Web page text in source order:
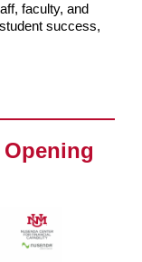
faculty, and
success,
Opening